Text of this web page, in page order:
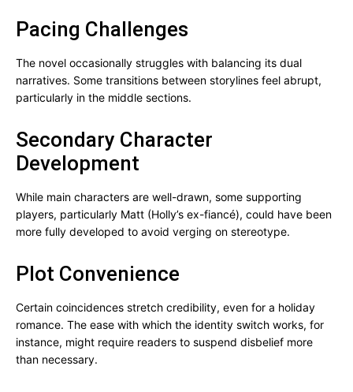
Pacing Challenges
The novel occasionally struggles with balancing its dual
narratives. Some transitions between storylines feel abrupt,
particularly in the middle sections.
Secondary Character
Development
While main characters are well-drawn, some supporting
players, particularly Matt (Holly’s ex-fiancé), could have been
more fully developed to avoid verging on stereotype.
Plot Convenience
Certain coincidences stretch credibility, even for a holiday
romance. The ease with which the identity switch works, for
instance, might require readers to suspend disbelief more
than necessary.